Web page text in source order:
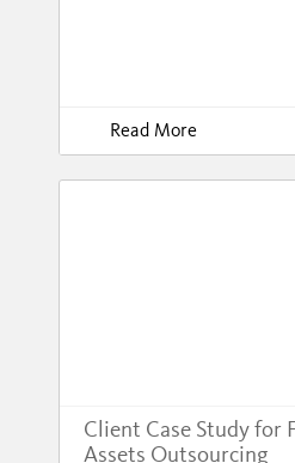
Read More
Client Case Study for
Assets Outsourcing